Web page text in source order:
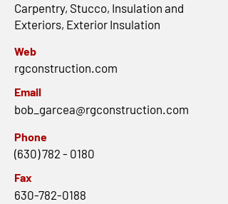
Carpentry, Stucco, Insulation and
Exteriors, Exterior Insulation
Web
rgconstruction.com
Email
bob_garcea@rgconstruction.com
Phone
(630) 782 - 0180
Fax
630-782-0188